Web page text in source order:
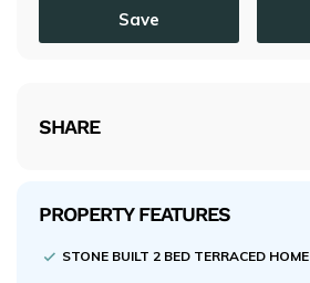
Save
SHARE
PROPERTY FEATURES
STONE BUILT 2 BED TERRACED HOME